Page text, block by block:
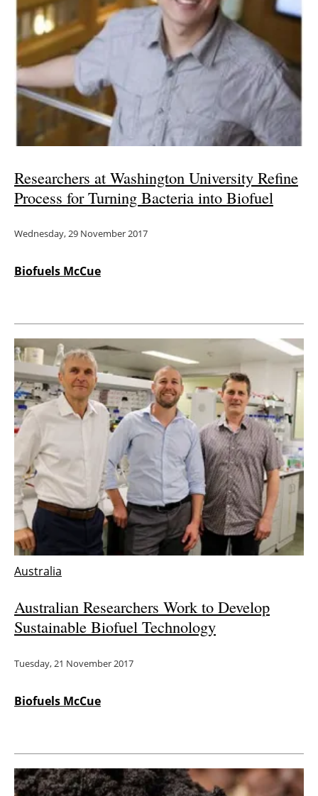
Researchers at Washington University Refine
Process for Turning Bacteria into Biofuel
Wednesday, 29 November 2017
Biofuels McCue
Australia
Australian Researchers Work to Develop
Sustainable Biofuel Technology
Tuesday, 21 November 2017
Biofuels McCue